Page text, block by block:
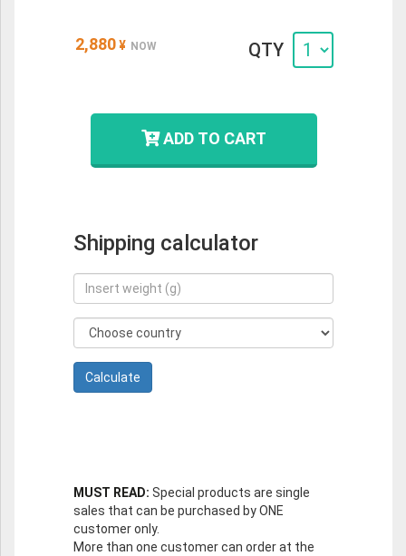
2,880 ¥ NOW QTY
ADD TO CART
Shipping calculator
MUST READ: Special products are single
sales that can be purchased by ONE
customer only.
More than one customer can order at the